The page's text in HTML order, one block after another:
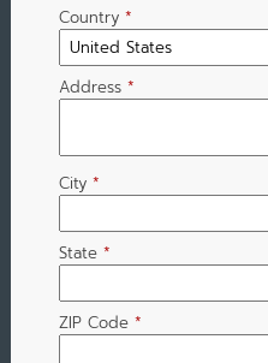
Country *
Address *
City *
State *
ZIP Code *